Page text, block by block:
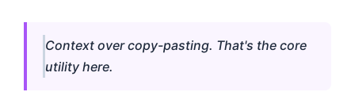
Context over copy-pasting. That's the core
utility here.